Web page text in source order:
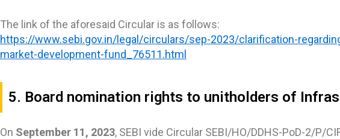
The link of the aforesaid Circular is as follows:
https://www.sebi.gov.in/legal/circulars/sep-2023/clarification-
market-development-fund_76511.html
5. Board nomination rights to unitholders of
On September 11, 2023, SEBI vide Circular SEBI/HO/DDHS-PoD-2/P/